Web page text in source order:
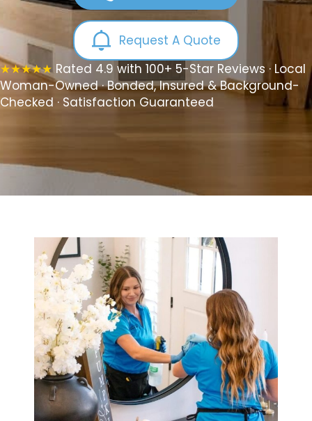
Request A Quote
★★★★★Rated 4.9 with 100+ 5-Star Reviews · Local
Woman-Owned · Bonded, Insured & Background-
Checked · Satisfaction Guaranteed